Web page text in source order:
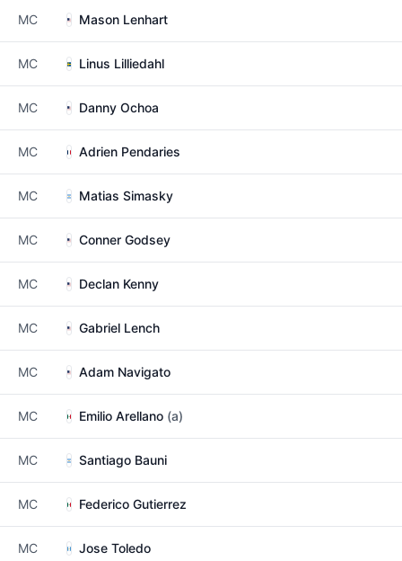
MC Mason Lenhart
MC Linus Lilliedahl
MC Danny Ochoa
MC Adrien Pendaries
MC Matias Simasky
MC Conner Godsey
MC Declan Kenny
MC Gabriel Lench
MC Adam Navigato
MC Emilio Arellano (a)
MC Santiago Bauni
MC Federico Gutierrez
MC Jose Toledo